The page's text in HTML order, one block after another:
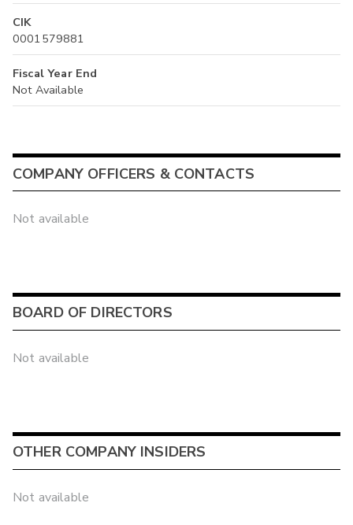
CIK
0001579881
Fiscal Year End
Not Available
COMPANY OFFICERS & CONTACTS
Not available
BOARD OF DIRECTORS
Not available
OTHER COMPANY INSIDERS
Not available